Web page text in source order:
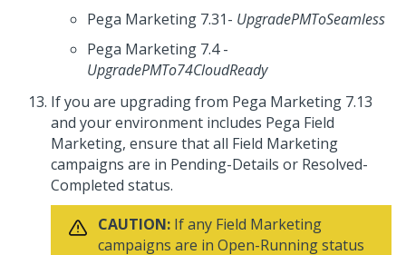
Pega Marketing 7.31- UpgradePMToSeamless
Pega Marketing 7.4 -
UpgradePMTo74CloudReady
If you are upgrading from Pega Marketing 7.13
and your environment includes Pega Field
Marketing, ensure that all Field Marketing
campaigns are in Pending-Details or Resolved-
Completed status.
CAUTION: If any Field Marketing
campaigns are in Open-Running status